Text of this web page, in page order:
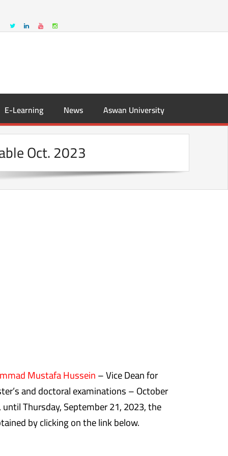
E-Learning News Aswan University
Oct. 2023
Mustafa Hussein– Vice Dean for
and doctoral examinations – October
Thursday, September 21, 2023, the
by clicking on the link below.